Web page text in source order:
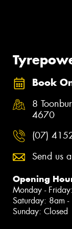
Book
8
4670
(07)
Send us
Opening
Monday -
Saturday: 8am -
Sunday: Closed